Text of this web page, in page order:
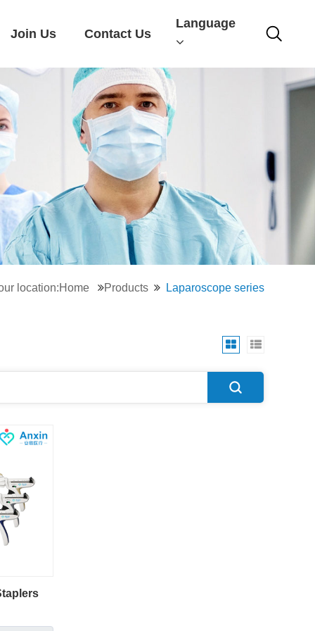
Join Us Contact Us
Language
location:Home Products Laparoscope series